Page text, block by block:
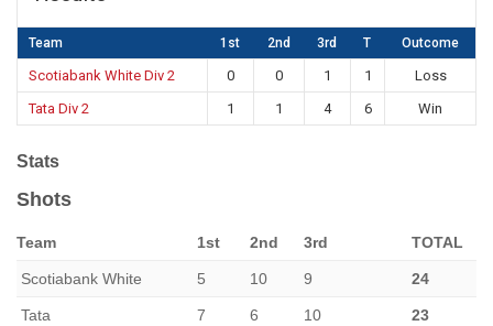
Team 1st 2nd 3rd T Outcome
Scotiabank White Div 2 0 0 1 1
Loss
Tata Div 2
1 1 4 6 Win
Stats
Shots
Team 1st 2nd 3rd TOTAL
Scotiabank White 5 10 9 24
Tata 7 6 10 23